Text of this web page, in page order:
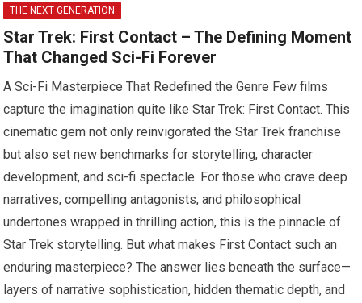
THE NEXT GENERATION
Star Trek: First Contact – The Defining Moment
That Changed Sci-Fi Forever
A Sci-Fi Masterpiece That Redefined the Genre Few films
capture the imagination quite like Star Trek: First Contact. This
cinematic gem not only reinvigorated the Star Trek franchise
but also set new benchmarks for storytelling, character
development, and sci-fi spectacle. For those who crave deep
narratives, compelling antagonists, and philosophical
undertones wrapped in thrilling action, this is the pinnacle of
Star Trek storytelling. But what makes First Contact such an
enduring masterpiece? The answer lies beneath the surface—
layers of narrative sophistication, hidden thematic depth, and